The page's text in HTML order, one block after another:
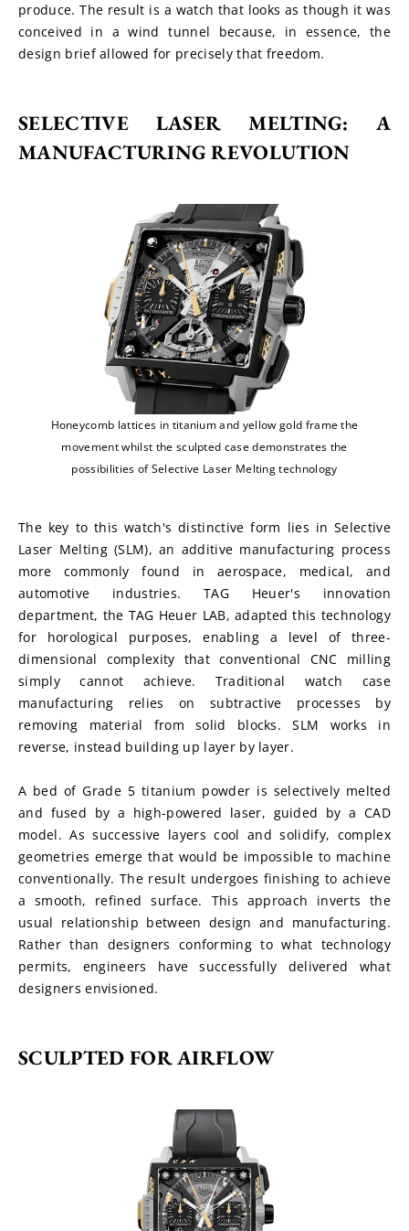
produce. The result is a watch that looks as though it was
conceived in a wind tunnel because, in essence, the
design brief allowed for precisely that freedom.
SELECTIVE LASER MELTING: A
MANUFACTURING REVOLUTION
Honeycomb lattices in titanium and yellow gold frame the
movement whilst the sculpted case demonstrates the
possibilities of Selective Laser Melting technology
The key to this watch's distinctive form lies in Selective
Laser Melting (SLM), an additive manufacturing process
more commonly found in aerospace, medical, and
automotive industries. TAG Heuer's innovation
department, the TAG Heuer LAB, adapted this technology
for horological purposes, enabling a level of three-
dimensional complexity that conventional CNC milling
simply cannot achieve. Traditional watch case
manufacturing relies on subtractive processes by
removing material from solid blocks. SLM works in
reverse, instead building up layer by layer.
A bed of Grade 5 titanium powder is selectively melted
and fused by a high-powered laser, guided by a CAD
model. As successive layers cool and solidify, complex
geometries emerge that would be impossible to machine
conventionally. The result undergoes finishing to achieve
a smooth, refined surface. This approach inverts the
usual relationship between design and manufacturing.
Rather than designers conforming to what technology
permits, engineers have successfully delivered what
designers envisioned.
SCULPTED FOR AIRFLOW